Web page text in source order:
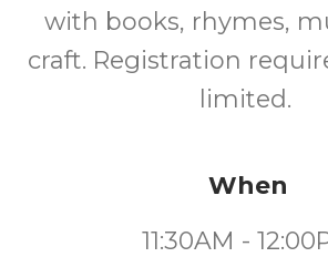
with books, rhymes,
craft. Registration
limited.
When
11:30AM -